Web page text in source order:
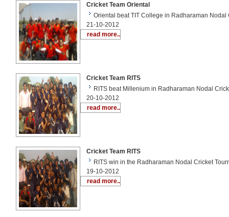
Cricket Team Oriental
Oriental beat TIT College in Radharaman Nodal
21-10-2012
read more..
Cricket Team RITS
RITS beat Millenium in Radharaman Nodal
20-10-2012
read more..
Cricket Team RITS
RITS win in the Radharaman Nodal Cricket
19-10-2012
read more..